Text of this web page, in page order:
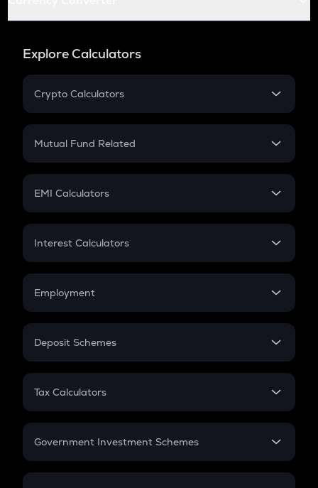
Explore Calculators
Crypto Calculators
Crypto SIP Calculator
Crypto Futures
Mutual Fund Related
Mutual Fund
EMI Calculators
EMI
Credit Card EMI
Interest Calculators
Compound Interest
Employment
In-Hand Salary
PPF
Gratuity
Retirement
Deposit Schemes
FD
Tax Calculators
GST
Government Investment Schemes
Sukanya Samriddhu Yojana